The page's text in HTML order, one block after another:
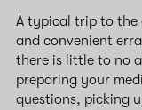
A typical trip to the
and convenient
there is little to no
preparing your
questions, picking